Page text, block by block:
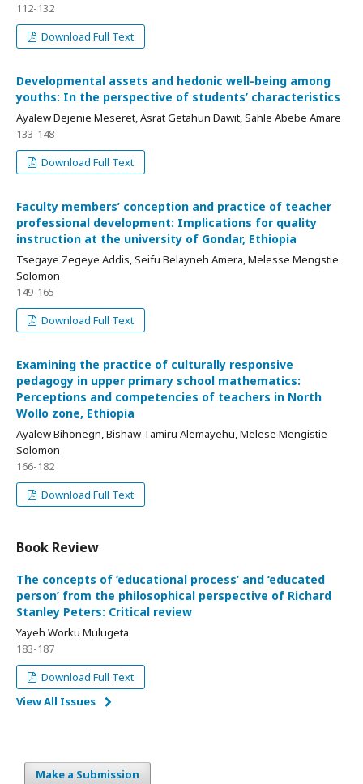
112-132
Download Full Text
Developmental assets and hedonic well-being among
youths: In the perspective of students’ characteristics
Ayalew Dejenie Meseret, Asrat Getahun Dawit, Sahle Abebe Amare
133-148
Download Full Text
Faculty members’ conception and practice of teacher
professional development: Implications for quality
instruction at the university of Gondar, Ethiopia
Tsegaye Zegeye Addis, Seifu Belayneh Amera, Melesse Mengstie
Solomon
149-165
Download Full Text
Examining the practice of culturally responsive
pedagogy in upper primary school mathematics:
Perceptions and competencies of teachers in North
Wollo zone, Ethiopia
Ayalew Bihonegn, Bishaw Tamiru Alemayehu, Melese Mengistie
Solomon
166-182
Download Full Text
Book Review
The concepts of ‘educational process’ and ‘educated
person’ from the philosophical perspective of Richard
Stanley Peters: Critical review
Yayeh Worku Mulugeta
183-187
Download Full Text
View All Issues
Make a Submission